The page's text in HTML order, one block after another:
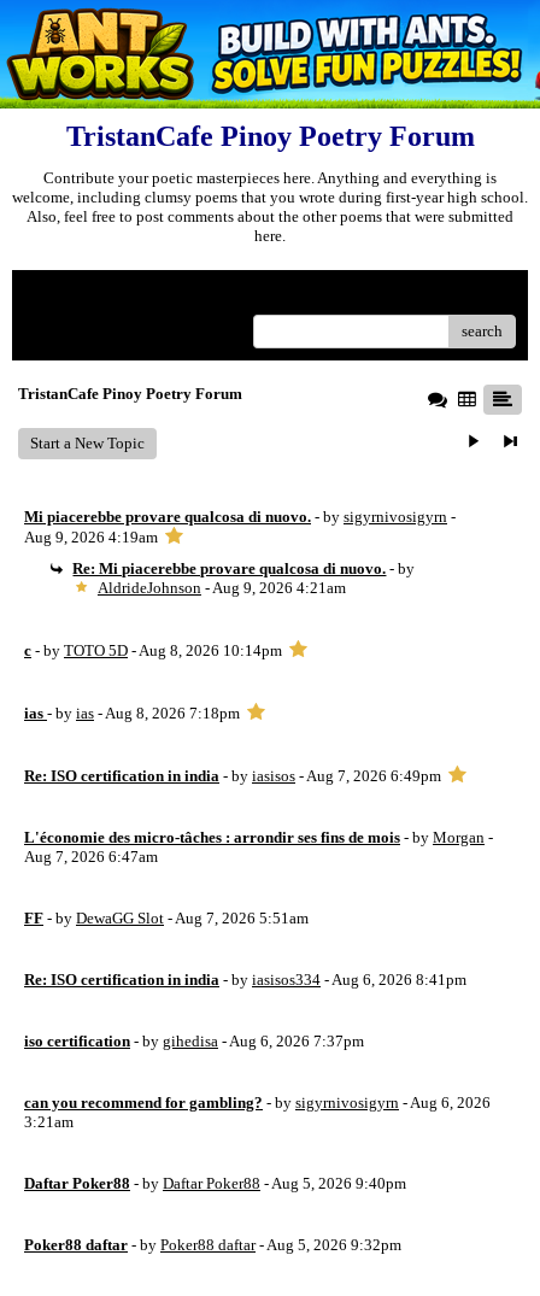
TristanCafe Pinoy Poetry Forum
Contribute your poetic masterpieces here. Anything and everything is
welcome, including clumsy poems that you wrote during first-year high school.
Also, feel free to post comments about the other poems that were submitted
here.
search
TristanCafe Pinoy Poetry Forum
Start a New Topic
Mi piacerebbe provare qualcosa di nuovo. - by sigyrnivosigyrn -
Aug 9, 2026 4:19am
Re: Mi piacerebbe provare qualcosa di nuovo. - by
AldrideJohnson- Aug 9, 2026 4:21am
c - by TOTO 5D - Aug 8, 2026 10:14pm
ias - by ias - Aug 8, 2026 7:18pm
Re: ISO certification in india - by iasisos - Aug 7, 2026 6:49pm
L'économie des micro-tâches : arrondir ses fins de mois - by Morgan -
Aug 7, 2026 6:47am
FF - by DewaGG Slot - Aug 7, 2026 5:51am
Re: ISO certification in india - by iasisos334 - Aug 6, 2026 8:41pm
iso certification - by gihedisa - Aug 6, 2026 7:37pm
can you recommend for gambling? - by sigyrnivosigyrn - Aug 6, 2026
3:21am
Daftar Poker88 - by Daftar Poker88 - Aug 5, 2026 9:40pm
Poker88 daftar - by Poker88 daftar- Aug 5, 2026 9:32pm